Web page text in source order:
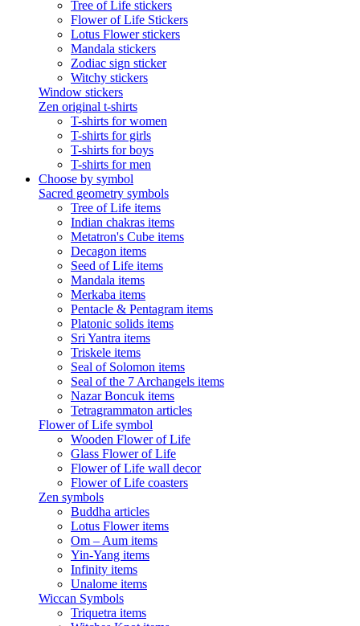
Tree of Life stickers
Flower of Life Stickers
Lotus Flower stickers
Mandala stickers
Zodiac sign sticker
Witchy stickers
Window stickers
Zen original t-shirts
T-shirts for women
T-shirts for girls
T-shirts for boys
T-shirts for men
Choose by symbol
Sacred geometry symbols
Tree of Life items
Indian chakras items
Metatron's Cube items
Decagon items
Seed of Life items
Mandala items
Merkaba items
Pentacle & Pentagram items
Platonic solids items
Sri Yantra items
Triskele items
Seal of Solomon items
Seal of the 7 Archangels items
Nazar Boncuk items
Tetragrammaton articles
Flower of Life symbol
Wooden Flower of Life
Glass Flower of Life
Flower of Life wall decor
Flower of Life coasters
Zen symbols
Buddha articles
Lotus Flower items
Om – Aum items
Yin-Yang items
Infinity items
Unalome items
Wiccan Symbols
Triquetra items